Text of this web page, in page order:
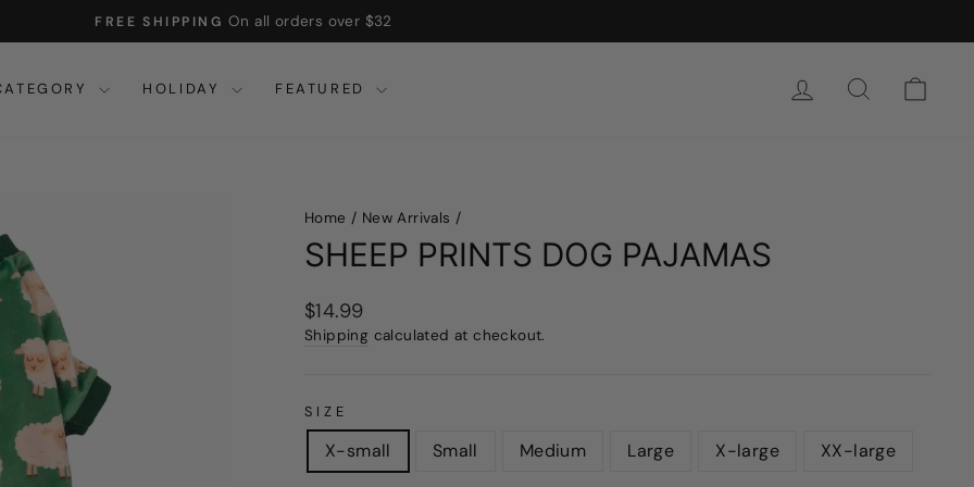
Pause
15% OFF $45+ Use code FW15
HOLIDAY FEATURED SIGN IN SEARCH
Home / New Arrivals /
SHEEP PRINTS DOG PAJAMAS
Regular
price
$14.99
Shipping calculated at checkout.
SIZE
X-small Small Medium Large X-large XX-large